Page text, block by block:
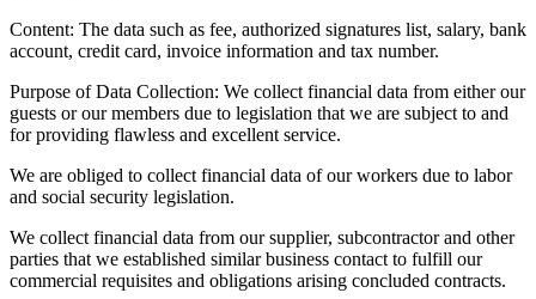
Content: The data such as fee, authorized signatures list, salary, bank
account, credit card, invoice information and tax number.
Purpose of Data Collection: We collect financial data from either our
guests or our members due to legislation that we are subject to and
for providing flawless and excellent service.
We are obliged to collect financial data of our workers due to labor
and social security legislation.
We collect financial data from our supplier, subcontractor and other
parties that we established similar business contact to fulfill our
commercial requisites and obligations arising concluded contracts.